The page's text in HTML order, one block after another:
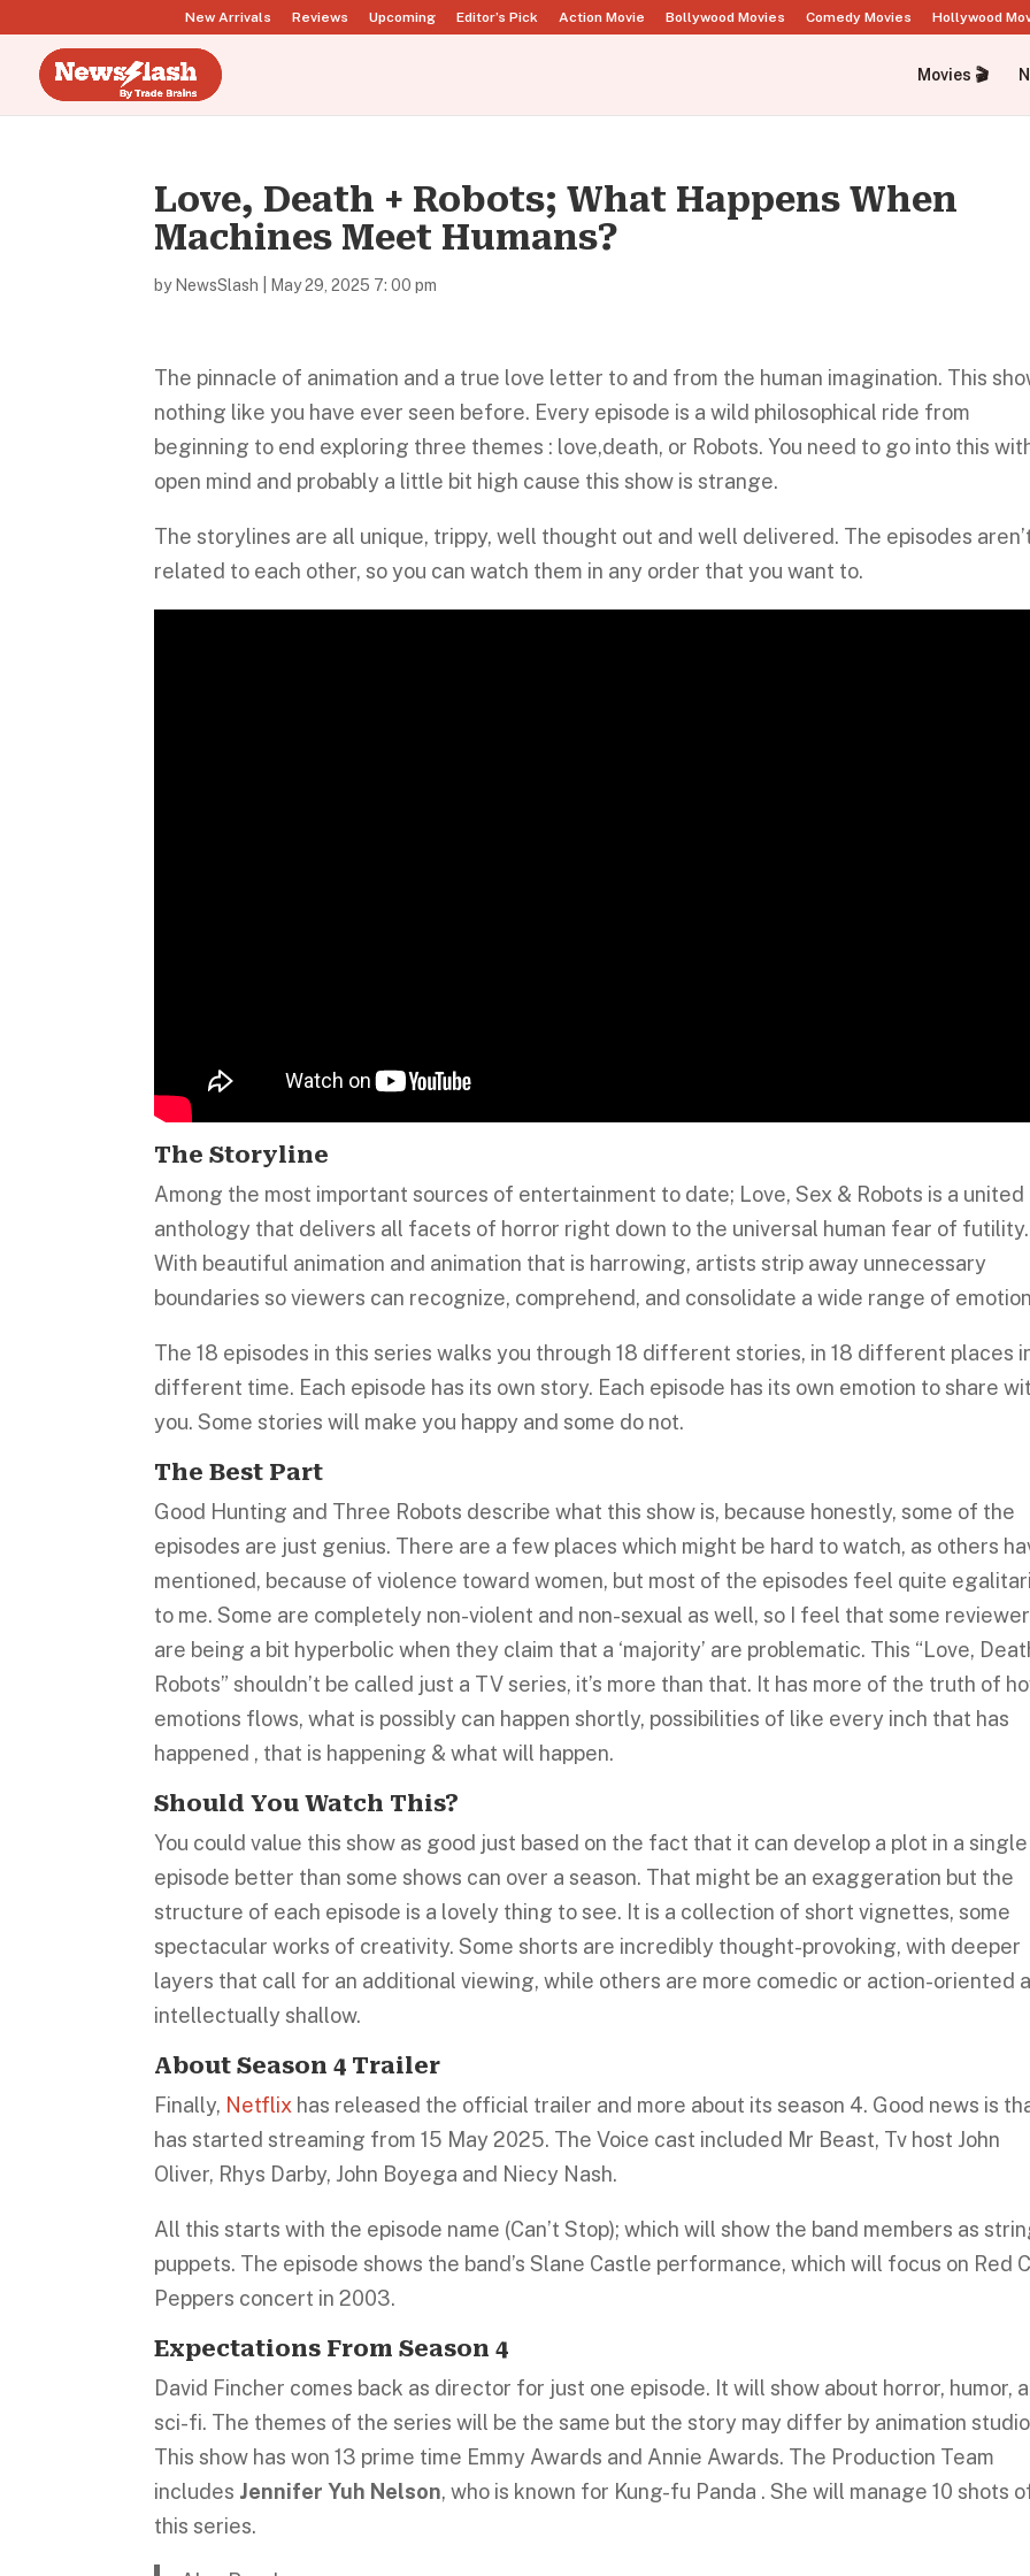
New Arrivals Reviews Upcoming Editor’s Pick Action Movie Bollywood Movies Comedy Movies Hollywood
Movies 🎬
Love, Death + Robots; What Happens When
Machines Meet Humans?
by NewsSlash May 29, 2025 7: 00 pm
The pinnacle of animation and a true love letter to and from the human imagination. This
nothing like you have ever seen before. Every episode is a wild philosophical ride from
beginning to end exploring three themes : love,death, or Robots. You need to go into this
open mind and probably a little bit high cause this show is strange.
The storylines are all unique, trippy, well thought out and well delivered. The episodes
related to each other, so you can watch them in any order that you want to.
The Storyline
Among the most important sources of entertainment to date; Love, Sex & Robots is a united
anthology that delivers all facets of horror right down to the universal human fear of futility.
With beautiful animation and animation that is harrowing, artists strip away unnecessary
boundaries so viewers can recognize, comprehend, and consolidate a wide range of
The 18 episodes in this series walks you through 18 different stories, in 18 different places
different time. Each episode has its own story. Each episode has its own emotion to share
you. Some stories will make you happy and some do not.
The Best Part
Good Hunting and Three Robots describe what this show is, because honestly, some of the
episodes are just genius. There are a few places which might be hard to watch, as others
mentioned, because of violence toward women, but most of the episodes feel quite
to me. Some are completely non-violent and non-sexual as well, so I feel that some
are being a bit hyperbolic when they claim that a ‘majority’ are problematic. This “Love,
Robots” shouldn’t be called just a TV series, it’s more than that. It has more of the truth of
emotions flows, what is possibly can happen shortly, possibilities of like every inch that has
happened , that is happening & what will happen.
Should You Watch This?
You could value this show as good just based on the fact that it can develop a plot in a single
episode better than some shows can over a season. That might be an exaggeration but the
structure of each episode is a lovely thing to see. It is a collection of short vignettes, some
spectacular works of creativity. Some shorts are incredibly thought-provoking, with deeper
layers that call for an additional viewing, while others are more comedic or action-oriented
intellectually shallow.
About Season 4 Trailer
Finally, Netflix has released the official trailer and more about its season 4. Good news is
has started streaming from 15 May 2025. The Voice cast included Mr Beast, Tv host John
Oliver, Rhys Darby, John Boyega and Niecy Nash.
All this starts with the episode name (Can’t Stop); which will show the band members as
puppets. The episode shows the band’s Slane Castle performance, which will focus on Red
Peppers concert in 2003.
Expectations From Season 4
David Fincher comes back as director for just one episode. It will show about horror, humor,
sci-fi. The themes of the series will be the same but the story may differ by animation
This show has won 13 prime time Emmy Awards and Annie Awards. The Production Team
includes Jennifer Yuh Nelson, who is known for Kung-fu Panda . She will manage 10 shots
this series.